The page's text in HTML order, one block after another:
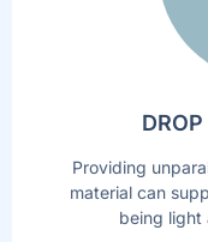
Providing
material can
being light